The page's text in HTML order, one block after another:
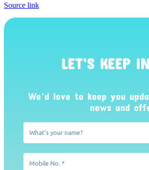
Source link
LET’S KEEP
We’d love to keep you
news and